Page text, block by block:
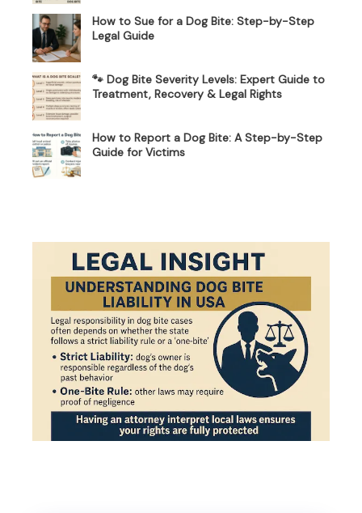
How to Sue for a Dog Bite: Step-by-Step
Legal Guide
🐾 Dog Bite Severity Levels: Expert Guide to
Treatment, Recovery & Legal Rights
How to Report a Dog Bite: A Step-by-Step
Guide for Victims